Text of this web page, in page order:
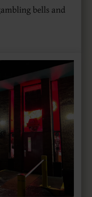
bells and